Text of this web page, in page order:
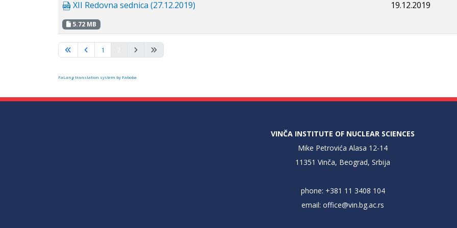
XII Redovna sednica (27.12.2019)
5.72 MB
19.12.2019
1
FaLang translation system by Faboba
VINČA INSTITUTE OF NUCLEAR SCIENCES
Mike Petrovića Alasa 12-14
11351 Vinča, Beograd, Srbija
phone: +381 11 3408 104
email: office@vin.bg.ac.rs